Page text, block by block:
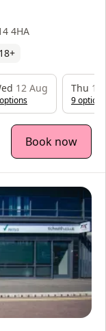
4HA
18+
Book now
12 Aug
options
Thu 13
9option